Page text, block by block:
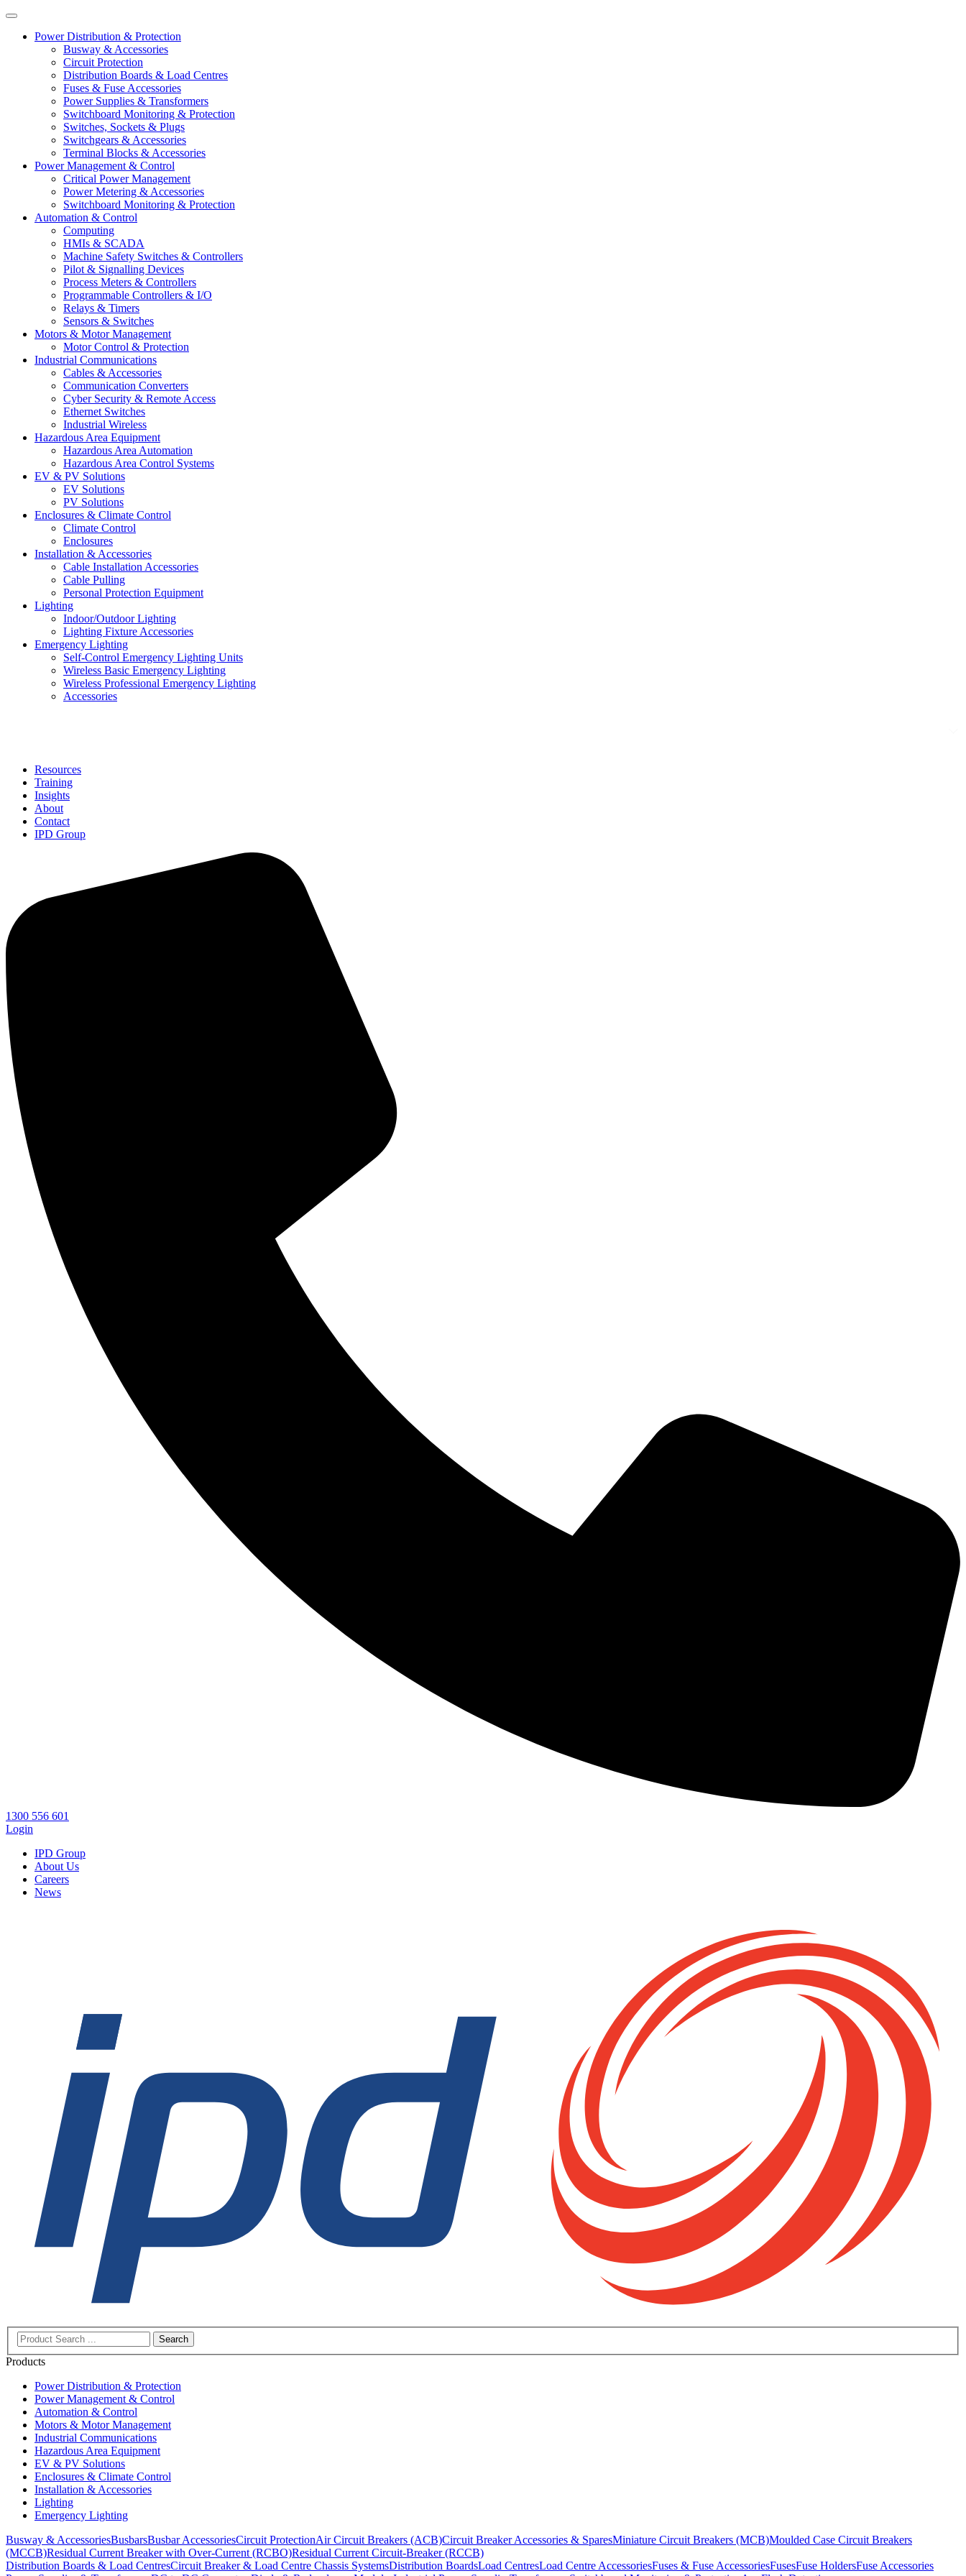
Power Distribution & Protection
Busway & Accessories
Circuit Protection
Distribution Boards & Load Centres
Fuses & Fuse Accessories
Power Supplies & Transformers
Switchboard Monitoring & Protection
Switches, Sockets & Plugs
Switchgears & Accessories
Terminal Blocks & Accessories
Power Management & Control
Critical Power Management
Power Metering & Accessories
Switchboard Monitoring & Protection
Automation & Control
Computing
HMIs & SCADA
Machine Safety Switches & Controllers
Pilot & Signalling Devices
Process Meters & Controllers
Programmable Controllers & I/O
Relays & Timers
Sensors & Switches
Motors & Motor Management
Motor Control & Protection
Industrial Communications
Cables & Accessories
Communication Converters
Cyber Security & Remote Access
Ethernet Switches
Industrial Wireless
Hazardous Area Equipment
Hazardous Area Automation
Hazardous Area Control Systems
EV & PV Solutions
EV Solutions
PV Solutions
Enclosures & Climate Control
Climate Control
Enclosures
Installation & Accessories
Cable Installation Accessories
Cable Pulling
Personal Protection Equipment
Lighting
Indoor/Outdoor Lighting
Lighting Fixture Accessories
Emergency Lighting
Self-Control Emergency Lighting Units
Wireless Basic Emergency Lighting
Wireless Professional Emergency Lighting
Accessories
Resources
Training
Insights
About
Contact
IPD Group
1300 556 601
Login
IPD Group
About Us
Careers
News
Search
Products
Power Distribution & Protection
Power Management & Control
Automation & Control
Motors & Motor Management
Industrial Communications
Hazardous Area Equipment
EV & PV Solutions
Enclosures & Climate Control
Installation & Accessories
Lighting
Emergency Lighting
Busway & AccessoriesBusbarsBusbar AccessoriesCircuit ProtectionAir Circuit Breakers (ACB)Circuit Breaker Accessories & SparesMiniature Circuit Breakers (MCB)Moulded Case Circuit Breakers
(MCCB)Residual Current Breaker with Over-Current (RCBO)Residual Current Circuit-Breaker (RCCB)
Distribution Boards & Load CentresCircuit Breaker & Load Centre Chassis SystemsDistribution BoardsLoad CentresLoad Centre AccessoriesFuses & Fuse AccessoriesFusesFuse HoldersFuse Accessories